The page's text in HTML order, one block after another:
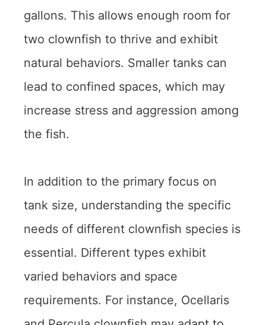
gallons. This allows enough room for
two clownfish to thrive and exhibit
natural behaviors. Smaller tanks can
lead to confined spaces, which may
increase stress and aggression among
the fish.
In addition to the primary focus on
tank size, understanding the specific
needs of different clownfish species is
essential. Different types exhibit
varied behaviors and space
requirements. For instance, Ocellaris